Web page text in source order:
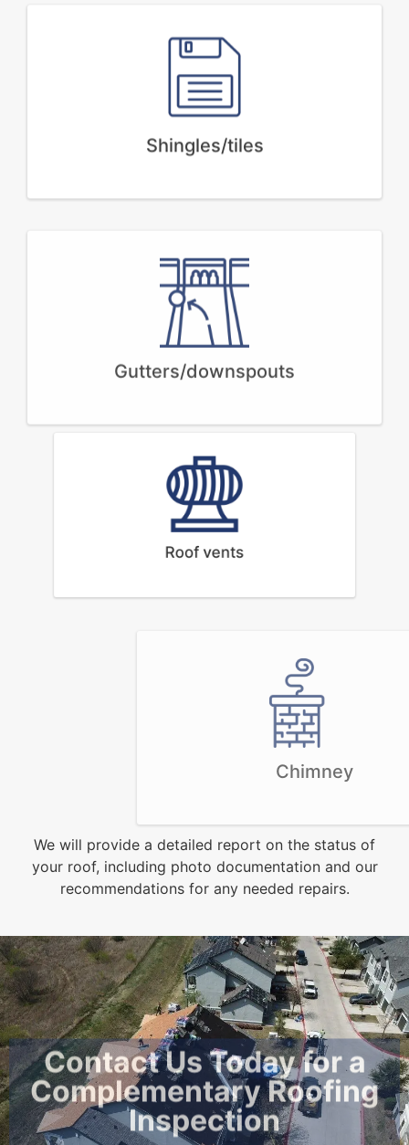
Shingles/tiles
Gutters/downspouts
Roof vents
We will provide a detailed report on the status of
your roof, including photo documentation and our
recommendations for any needed repairs.
Contact Us Today for a
Complementary Roofing
Inspection
Ready to get started on your new roof? GCCS
Roofing is ready to answer any questions and
provide a free estimate for your roofing needs. Call